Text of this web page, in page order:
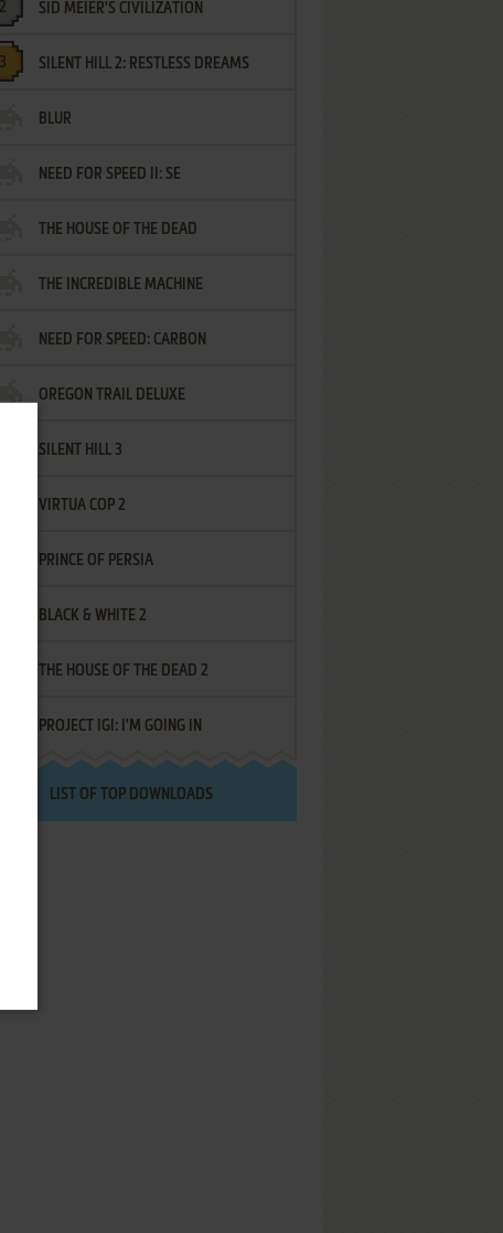
SID MEIER'S CIVILIZATION
SILENT HILL 2: RESTLESS DREAMS
BLUR
NEED FOR SPEED II: SE
THE HOUSE OF THE DEAD
THE INCREDIBLE MACHINE
NEED FOR SPEED: CARBON
OREGON TRAIL DELUXE
SILENT HILL 3
VIRTUA COP 2
PRINCE OF PERSIA
BLACK & WHITE 2
THE HOUSE OF THE DEAD 2
PROJECT IGI: I'M GOING IN
LIST OF TOP DOWNLOADS